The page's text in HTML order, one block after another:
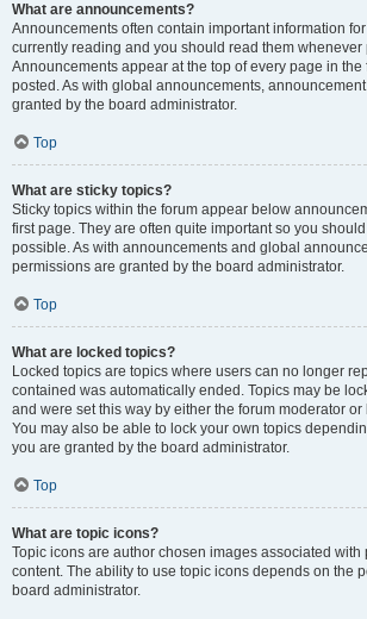
What are announcements?
Announcements often contain important information
currently reading and you should read them whenever
Announcements appear at the top of every page in the
posted. As with global announcements,
granted by the board administrator.
Top
What are sticky topics?
Sticky topics within the forum appear below
first page. They are often quite important so you
possible. As with announcements and global
permissions are granted by the board administrator.
Top
What are locked topics?
Locked topics are topics where users can no longer
contained was automatically ended. Topics may be
and were set this way by either the forum moderator
You may also be able to lock your own topics
you are granted by the board administrator.
Top
What are topic icons?
Topic icons are author chosen images associated with
content. The ability to use topic icons depends on the
board administrator.